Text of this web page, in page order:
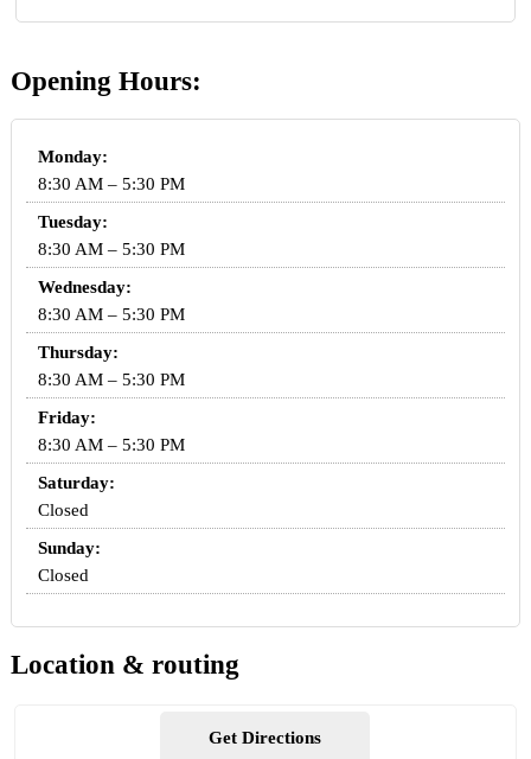
Opening Hours:
Monday:
8:30 AM – 5:30 PM
Tuesday:
8:30 AM – 5:30 PM
Wednesday:
8:30 AM – 5:30 PM
Thursday:
8:30 AM – 5:30 PM
Friday:
8:30 AM – 5:30 PM
Saturday:
Closed
Sunday:
Closed
Location & routing
Get Directions